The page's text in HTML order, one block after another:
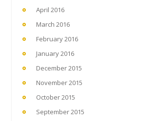
April 2016
March 2016
February 2016
January 2016
December 2015
November 2015
October 2015
September 2015